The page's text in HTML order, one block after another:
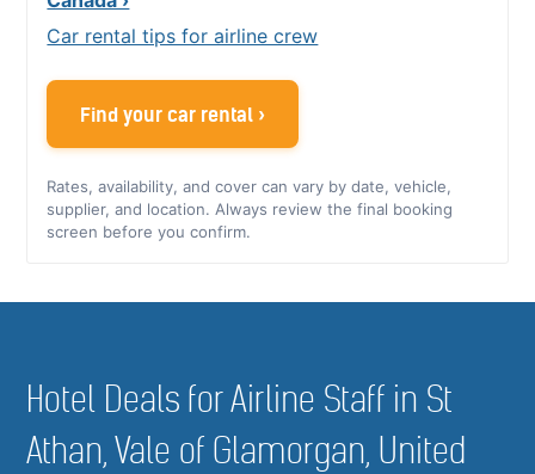
Car rental tips for airline crew
Find your car rental ›
Rates, availability, and cover can vary by date, vehicle,
supplier, and location. Always review the final booking
screen before you confirm.
Hotel Deals for Airline Staff in St
Athan, Vale of Glamorgan, United